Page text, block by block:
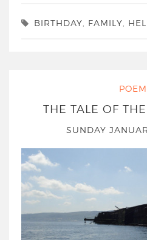
BIRTHDAY FAMILY
THE TALE OF
SUNDAY